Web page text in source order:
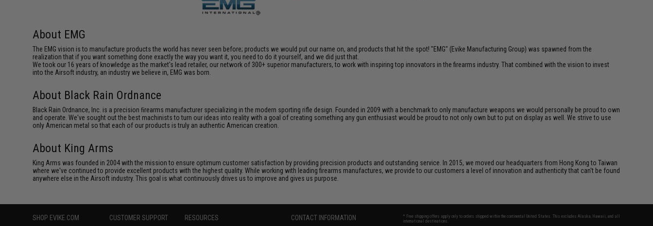
About EMG
The EMG vision is to manufacture products the world has never seen before; products we would put our name on, and products that hit the spot! "EMG" (Evike Manufacturing Group) was spawned from the
realization that if you want something done exactly the way you want it, you need to do it yourself, and we did just that.
We took our 16 years of knowledge as the market's lead retailer, our network of 300+ superior manufacturers, to work with inspiring top innovators in the firearms industry. That combined with the vision to invest
into the Airsoft industry, an industry we believe in, EMG was born.
About Black Rain Ordnance
Black Rain Ordnance, Inc. is a precision ﬁrearms manufacturer specializing in the modern sporting rifle design. Founded in 2009 with a benchmark to only manufacture weapons we would personally be proud to own
and operate. We've sought out the best machinists to turn our ideas into reality with a goal of creating something any gun enthusiast would be proud to not only own but to put on display as well. We strive to use
only American metal so that each of our products is truly an authentic American creation.
About King Arms
King Arms was founded in 2004 with the mission to ensure optimum customer satisfaction by providing precision products and outstanding service. In 2015, we moved our headquarters from Hong Kong to Taiwan
where we've continued to provide excellent products with the highest quality. While working with leading firearms manufactures, we provide to our customers a level of innovation and authenticity that can't be found
anywhere else in the Airsoft industry. This goal is what continuously drives us to improve and gives us purpose.
SHOP EVIKE.COM CUSTOMER SUPPORT RESOURCES
CONTACT INFORMATION
* Free shipping offers apply only to orders shipped within the continental United States. This excludes Alaska, Hawaii, and all
international destinations.